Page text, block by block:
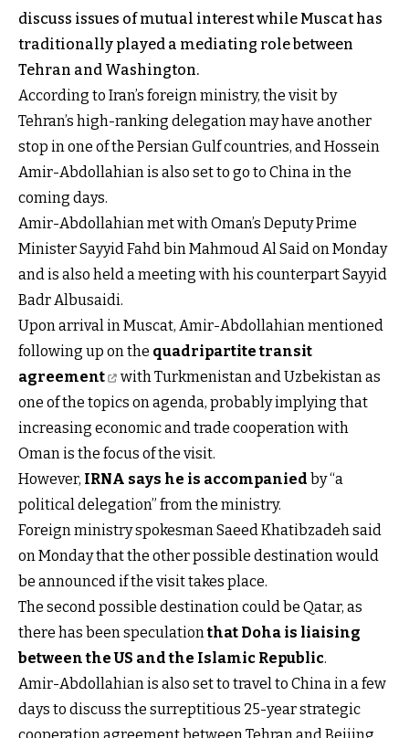
discuss issues of mutual interest while Muscat has
traditionally played a mediating role between
Tehran and Washington.
According to Iran’s foreign ministry, the visit by
Tehran’s high-ranking delegation may have another
stop in one of the Persian Gulf countries, and Hossein
Amir-Abdollahian is also set to go to China in the
coming days.
Amir-Abdollahian met with Oman’s Deputy Prime
Minister Sayyid Fahd bin Mahmoud Al Said on Monday
and is also held a meeting with his counterpart Sayyid
Badr Albusaidi.
Upon arrival in Muscat, Amir-Abdollahian mentioned
following up on the quadripartite transit
agreement
with Turkmenistan and Uzbekistan as
one of the topics on agenda, probably implying that
increasing economic and trade cooperation with
Oman is the focus of the visit.
However, IRNA says he is accompanied by “a
political delegation” from the ministry.
Foreign ministry spokesman Saeed Khatibzadeh said
on Monday that the other possible destination would
be announced if the visit takes place.
The second possible destination could be Qatar, as
there has been speculationthat Doha is liaising
between the US and the Islamic Republic.
Amir-Abdollahian is also set to travel to China in a few
days to discuss the surreptitious 25-year strategic